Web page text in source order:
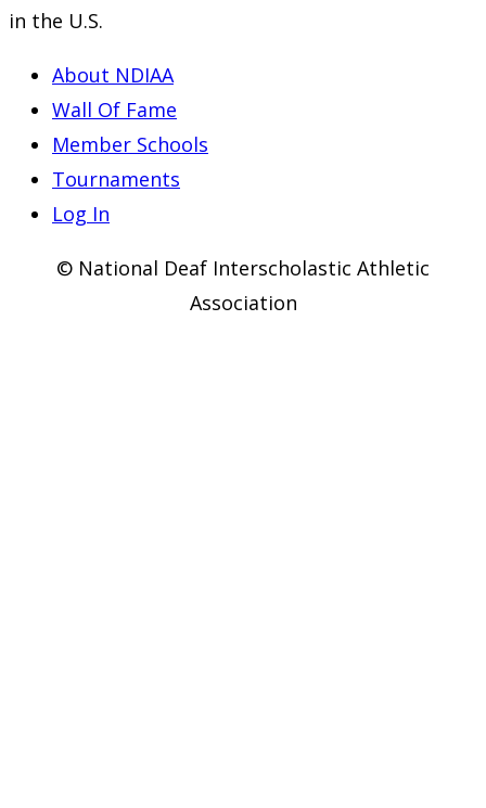
in the U.S.
About NDIAA
Wall Of Fame
Member Schools
Tournaments
Log In
© National Deaf Interscholastic Athletic
Association